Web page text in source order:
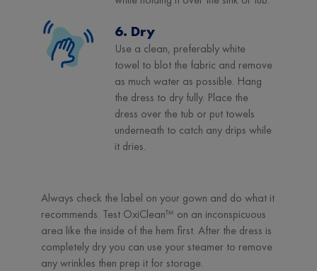
6. Dry
Use a clean, preferably white
towel to blot the fabric and remove
as much water as possible. Hang
the dress to dry fully. Place the
dress over the tub or put towels
underneath to catch any drips while
it dries.
Always check the label on your gown and do what it
recommends. Test OxiClean™ on an inconspicuous
area like the inside of the hem first. After the dress is
completely dry you can use your steamer to remove
any wrinkles then prep it for storage.